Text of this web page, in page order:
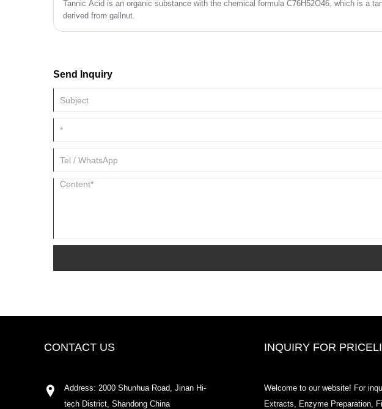
Tannic Acid is an organic substance with the chemical formula C76H52O46, which is a
derived from gallnut.
Send Inquiry
CONTACT US
Address: 2000 Shunhua Road, Jinan Hi-
tech District, Shandong China
INQUIRY FOR
Welcome to our website! For
Extracts, Enzyme Preparation,